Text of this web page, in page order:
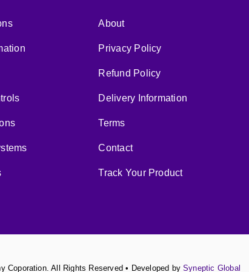
About
Privacy Policy
Refund Policy
Delivery Information
Terms
Contact
Track Your Product
Coporation. All Rights Reserved • Developed bySyneptic Global